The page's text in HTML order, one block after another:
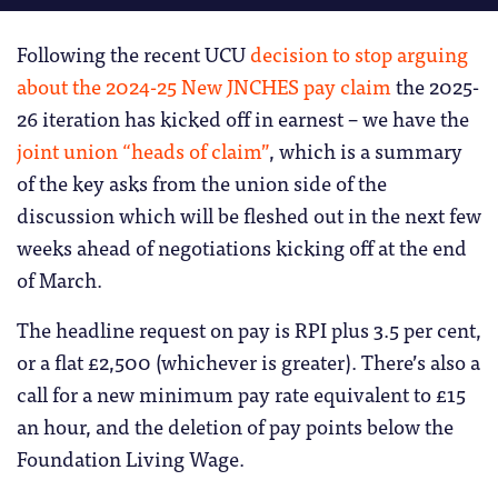
Following the recent UCUdecision to stop arguing
about the 2024-25 New JNCHES pay claimthe 2025-
26 iteration has kicked off in earnest – we have the
joint union “heads of claim”, which is a summary
of the key asks from the union side of the
discussion which will be fleshed out in the next few
weeks ahead of negotiations kicking off at the end
of March.
The headline request on pay is RPI plus 3.5 per cent,
or a flat £2,500 (whichever is greater). There’s also a
call for a new minimum pay rate equivalent to £15
an hour, and the deletion of pay points below the
Foundation Living Wage.